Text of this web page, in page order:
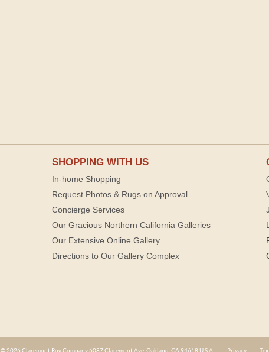
SHOPPING WITH US
In-home Shopping
Request Photos & Rugs on Approval
Concierge Services
Our Gracious Northern California Galleries
Our Extensive Online Gallery
Directions to Our Gallery Complex
© 2026 Claremont Rug Company 6087 Claremont Ave. Oakland, CA 94618 U.S.A. Privacy